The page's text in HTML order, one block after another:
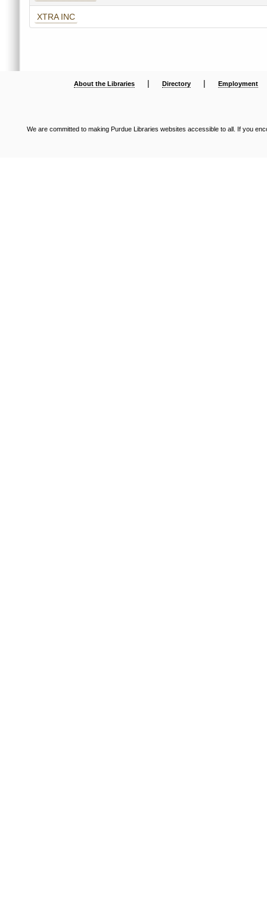
XTRA INC
About the Libraries | Directory | Employment
We are committed to making Purdue Libraries websites accessible to all. If you